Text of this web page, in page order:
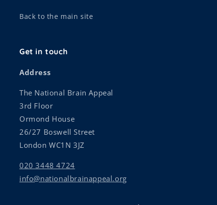
Back to the main site
Get in touch
Address
The National Brain Appeal
3rd Floor
Ormond House
26/27 Boswell Street
London WC1N 3JZ
020 3448 4724
info@nationalbrainappeal.org